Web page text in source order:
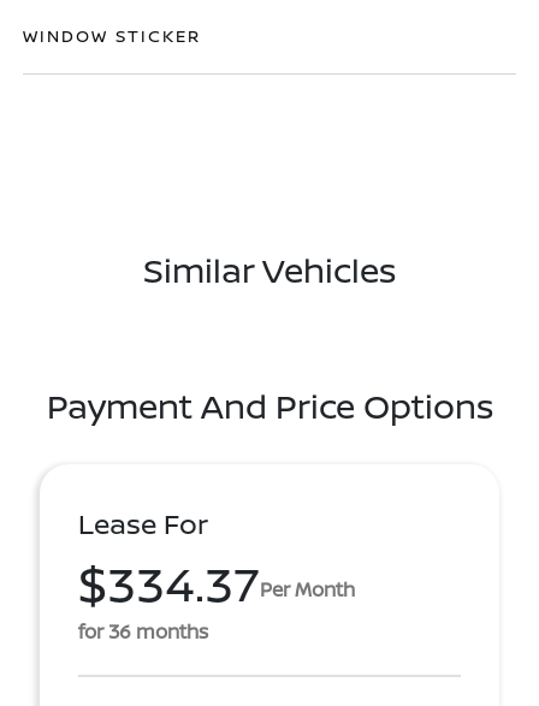
WINDOW STICKER
Similar Vehicles
Payment And Price Options
Lease For
$334.37Per Month
for 36 months